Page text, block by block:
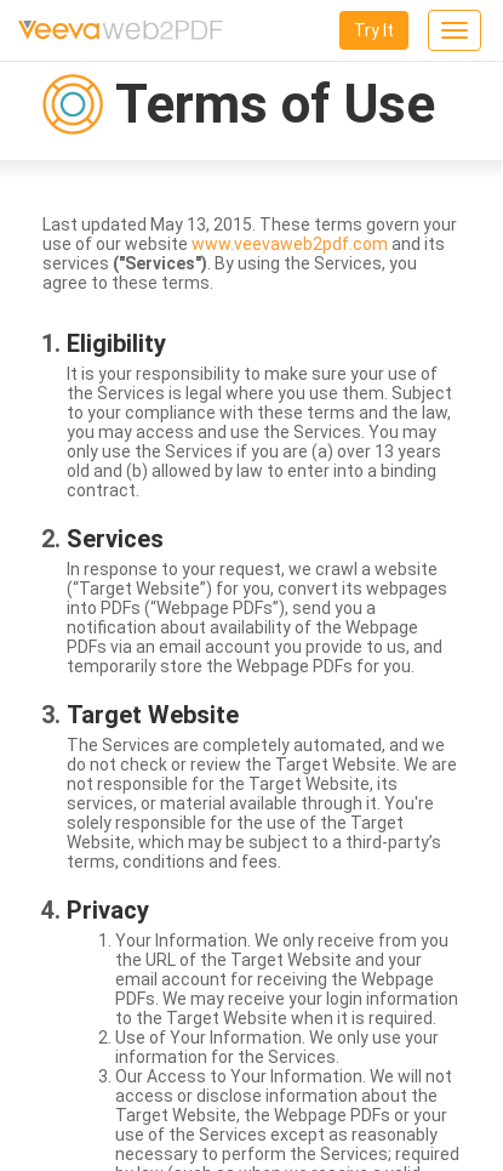
Toggle
Try It
Terms of Use
Last updated May 13, 2015. These terms govern your
use of our website www.veevaweb2pdf.com and its
services ("Services") . By using the Services, you
agree to these terms.
Eligibility
It is your responsibility to make sure your use of
the Services is legal where you use them. Subject
to your compliance with these terms and the law,
you may access and use the Services. You may
only use the Services if you are (a) over 13 years
old and (b) allowed by law to enter into a binding
contract.
Services
In response to your request, we crawl a website
(“Target Website”) for you, convert its webpages
into PDFs (“Webpage PDFs”), send you a
notification about availability of the Webpage
PDFs via an email account you provide to us, and
temporarily store the Webpage PDFs for you.
Target Website
The Services are completely automated, and we
do not check or review the Target Website. We are
not responsible for the Target Website, its
services, or material available through it. You're
solely responsible for the use of the Target
Website, which may be subject to a third-party’s
terms, conditions and fees.
Privacy
Your Information. We only receive from you
the URL of the Target Website and your
email account for receiving the Webpage
PDFs. We may receive your login information
to the Target Website when it is required.
Use of Your Information. We only use your
information for the Services.
Our Access to Your Information. We will not
access or disclose information about the
Target Website, the Webpage PDFs or your
use of the Services except as reasonably
necessary to perform the Services; required